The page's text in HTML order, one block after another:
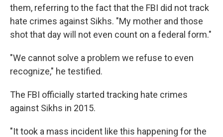
them, referring to the fact that the FBI did not track
hate crimes against Sikhs. "My mother and those
shot that day will not even count on a federal form."
"We cannot solve a problem we refuse to even
recognize," he testified.
The FBI officially started tracking hate crimes
against Sikhs in 2015.
"It took a mass incident like this happening for the